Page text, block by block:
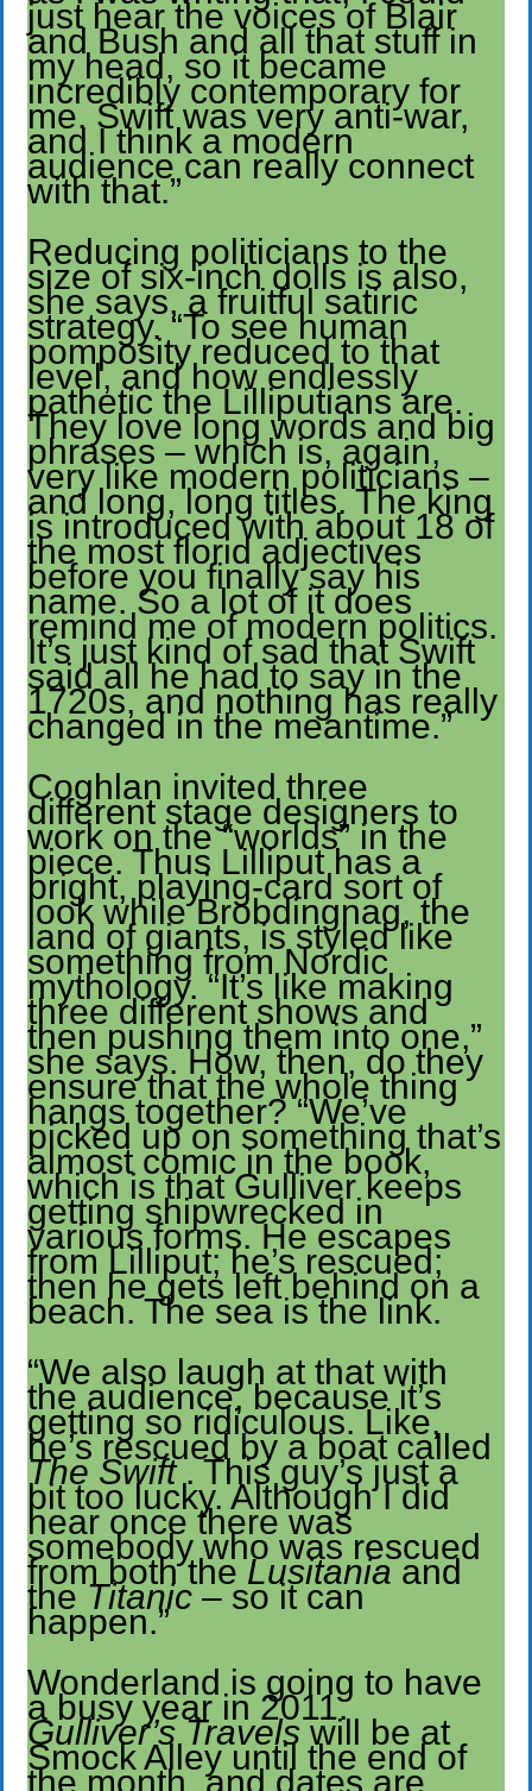
just hear the voices of Blair
and Bush and all that stuff in
my head, so it became
incredibly contemporary for
me. Swift was very anti-war,
and I think a modern
audience can really connect
with that.”
Reducing politicians to the
size of six-inch dolls is also,
she says, a fruitful satiric
strategy. “To see human
pomposity reduced to that
level, and how endlessly
pathetic the Lilliputians are.
They love long words and big
phrases – which is, again,
very like modern politicians –
and long, long titles. The king
is introduced with about 18 of
the most florid adjectives
before you finally say his
name. So a lot of it does
remind me of modern politics.
It’s just kind of sad that Swift
said all he had to say in the
1720s, and nothing has really
changed in the meantime.”
Coghlan invited three
different stage designers to
work on the “worlds” in the
piece. Thus Lilliput has a
bright, playing-card sort of
look while Brobdingnag, the
land of giants, is styled like
something from Nordic
mythology. “It’s like making
three different shows and
then pushing them into one,”
she says. How, then, do they
ensure that the whole thing
hangs together? “We’ve
picked up on something that’s
almost comic in the book,
which is that Gulliver keeps
getting shipwrecked in
various forms. He escapes
from Lilliput; he’s rescued;
then he gets left behind on a
beach. The sea is the link.
“We also laugh at that with
the audience, because it’s
getting so ridiculous. Like,
he’s rescued by a boat called
The Swift. This guy’s just a
bit too lucky. Although I did
hear once there was
somebody who was rescued
from both theLusitaniaand
theTitanic– so it can
happen.”
Wonderland is going to have
a busy year in 2011.
Gulliver’s Travelswill be at
Smock Alley until the end of
the month, and dates are